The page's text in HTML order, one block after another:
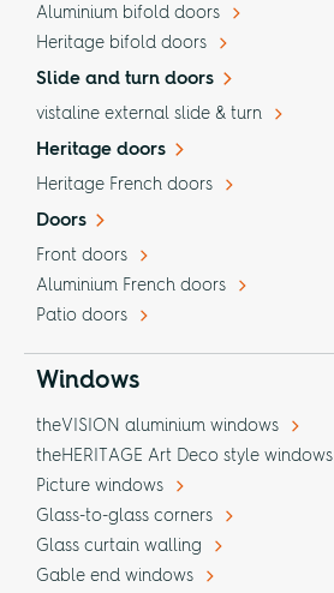
Aluminium bifold doors
Heritage bifold doors
Slide and turn doors
vistaline external slide & turn
Heritage doors
Heritage French doors
Doors
Front doors
Aluminium French doors
Patio doors
Windows
theVISION aluminium windows
theHERITAGE Art Deco style windows
Picture windows
Glass-to-glass corners
Glass curtain walling
Gable end windows